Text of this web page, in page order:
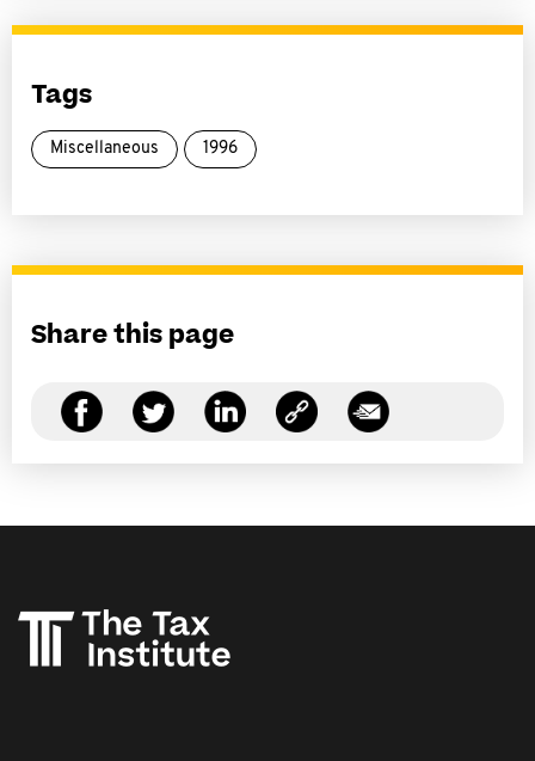
Tags
Miscellaneous 1996
Share this page